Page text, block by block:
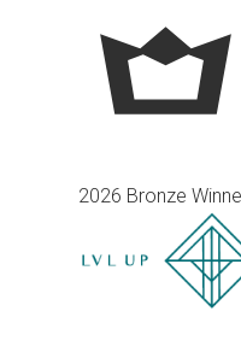
2026 Bronze